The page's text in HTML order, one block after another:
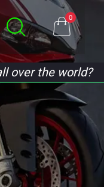
0
over the world?